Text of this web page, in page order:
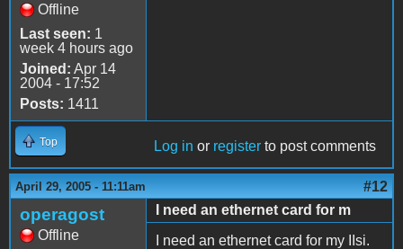
Offline
Last seen: 1
week 4 hours ago
Joined: Apr 14
2004 - 17:52
Posts: 1411
Top Log in or register to post comments
April 29, 2005 - 11:11am #12
operagost
Offline
I need an ethernet card for m
I need an ethernet card for my IIsi.